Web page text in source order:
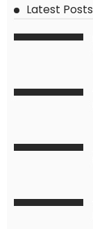
Latest Posts